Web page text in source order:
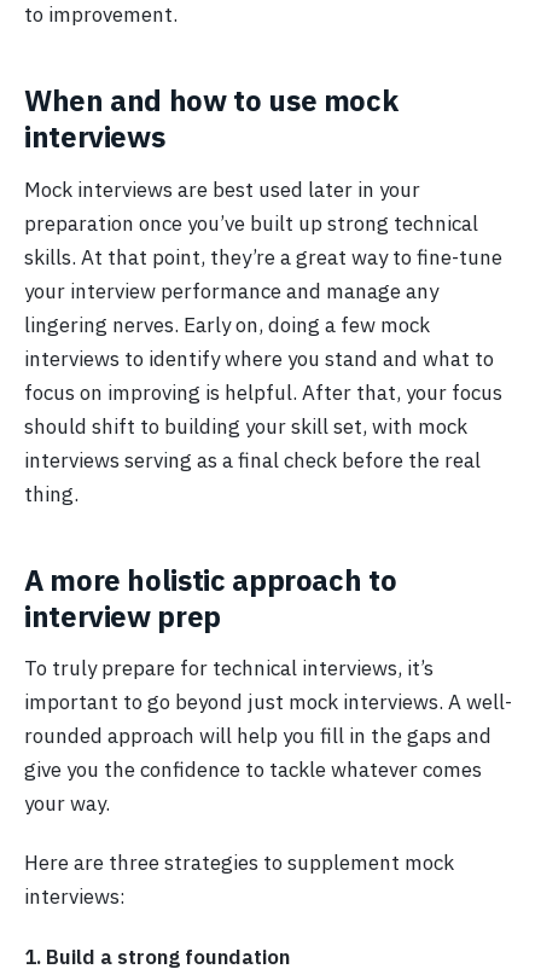
to improvement.
When and how to use mock
interviews
Mock interviews are best used later in your
preparation once you’ve built up strong technical
skills. At that point, they’re a great way to fine-tune
your interview performance and manage any
lingering nerves. Early on, doing a few mock
interviews to identify where you stand and what to
focus on improving is helpful. After that, your focus
should shift to building your skill set, with mock
interviews serving as a final check before the real
thing.
A more holistic approach to
interview prep
To truly prepare for technical interviews, it’s
important to go beyond just mock interviews. A well-
rounded approach will help you fill in the gaps and
give you the confidence to tackle whatever comes
your way.
Here are three strategies to supplement mock
interviews:
1. Build a strong foundation